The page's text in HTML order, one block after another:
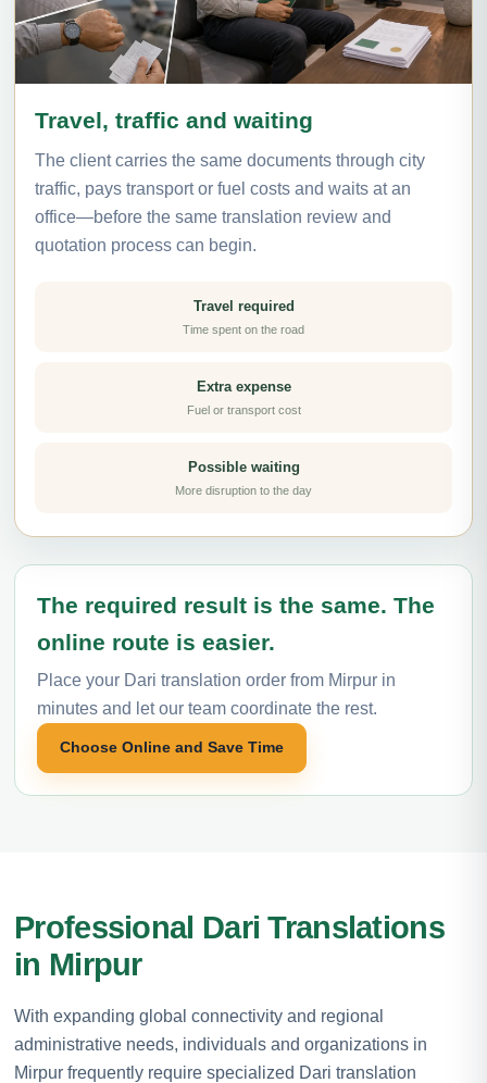
Travel, traffic and waiting
The client carries the same documents through city
traffic, pays transport or fuel costs and waits at an
office—before the same translation review and
quotation process can begin.
Travel required
Time spent on the road
Extra expense
Fuel or transport cost
Possible waiting
More disruption to the day
The required result is the same. The
online route is easier.
Place your Dari translation order from Mirpur in
minutes and let our team coordinate the rest.
Choose Online and Save Time
Professional Dari Translations
in Mirpur
With expanding global connectivity and regional
administrative needs, individuals and organizations in
Mirpur frequently require specialized Dari translation